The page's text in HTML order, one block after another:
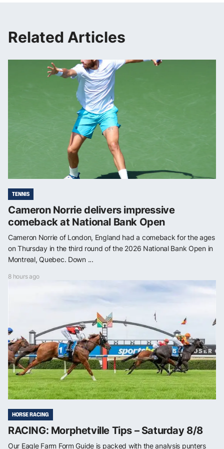
Related Articles
TENNIS
Cameron Norrie delivers impressive
comeback at National Bank Open
Cameron Norrie of London, England had a comeback for the ages
on Thursday in the third round of the 2026 National Bank Open in
Montreal, Quebec. Down ...
8 hours ago
HORSE RACING
RACING: Morphetville Tips – Saturday 8/8
Our Eagle Farm Form Guide is packed with the analysis punters